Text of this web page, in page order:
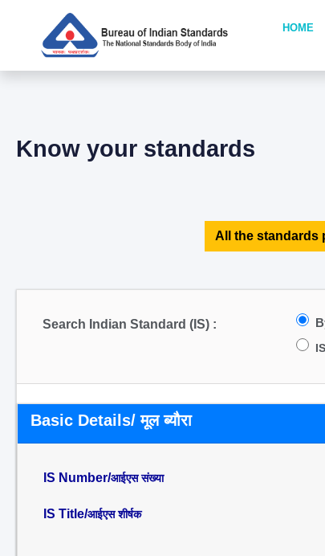
HOME
Know your standards
All the standards
Search Indian Standard (IS) :
Basic Details/ मूल ब्यौरा
IS Number/आईएस संख्या
IS Title/आईएस शीर्षक